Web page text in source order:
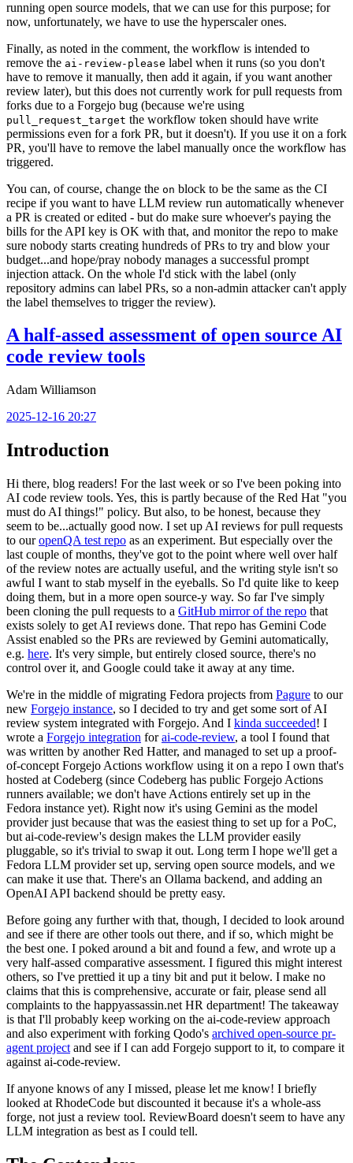
running open source models, that we can use for this purpose; for
now, unfortunately, we have to use the hyperscaler ones.
Finally, as noted in the comment, the workflow is intended to
remove the ai-review-please label when it runs (so you don't
have to remove it manually, then add it again, if you want another
review later), but this does not currently work for pull requests from
forks due to a Forgejo bug (because we're using
pull_request_target the workflow token should have write
permissions even for a fork PR, but it doesn't). If you use it on a fork
PR, you'll have to remove the label manually once the workflow has
triggered.
You can, of course, change the on block to be the same as the CI
recipe if you want to have LLM review run automatically whenever
a PR is created or edited - but do make sure whoever's paying the
bills for the API key is OK with that, and monitor the repo to make
sure nobody starts creating hundreds of PRs to try and blow your
budget...and hope/pray nobody manages a successful prompt
injection attack. On the whole I'd stick with the label (only
repository admins can label PRs, so a non-admin attacker can't apply
the label themselves to trigger the review).
A half-assed assessment of open source AI
code review tools
Adam Williamson
2025-12-16 20:27
Introduction
Hi there, blog readers! For the last week or so I've been poking into
AI code review tools. Yes, this is partly because of the Red Hat "you
must do AI things!" policy. But also, to be honest, because they
seem to be...actually good now. I set up AI reviews for pull requests
to ouropenQA test repo as an experiment. But especially over the
last couple of months, they've got to the point where well over half
of the review notes are actually useful, and the writing style isn't so
awful I want to stab myself in the eyeballs. So I'd quite like to keep
doing them, but in a more open source-y way. So far I've simply
been cloning the pull requests to a GitHub mirror of the repo that
exists solely to get AI reviews done. That repo has Gemini Code
Assist enabled so the PRs are reviewed by Gemini automatically,
e.g. here. It's very simple, but entirely closed source, there's no
control over it, and Google could take it away at any time.
We're in the middle of migrating Fedora projects from Pagure to our
new Forgejo instance, so I decided to try and get some sort of AI
review system integrated with Forgejo. And I kinda succeeded! I
wrote a Forgejo integration forai-code-review, a tool I found that
was written by another Red Hatter, and managed to set up a proof-
of-concept Forgejo Actions workflow using it on a repo I own that's
hosted at Codeberg (since Codeberg has public Forgejo Actions
runners available; we don't have Actions entirely set up in the
Fedora instance yet). Right now it's using Gemini as the model
provider just because that was the easiest thing to set up for a PoC,
but ai-code-review's design makes the LLM provider easily
pluggable, so it's trivial to swap it out. Long term I hope we'll get a
Fedora LLM provider set up, serving open source models, and we
can make it use that. There's an Ollama backend, and adding an
OpenAI API backend should be pretty easy.
Before going any further with that, though, I decided to look around
and see if there are other tools out there, and if so, which might be
the best one. I poked around a bit and found a few, and wrote up a
very half-assed comparative assessment. I figured this might interest
others, so I've prettied it up a tiny bit and put it below. I make no
claims that this is comprehensive, accurate or fair, please send all
complaints to the happyassassin.net HR department! The takeaway
is that I'll probably keep working on the ai-code-review approach
and also experiment with forking Qodo's archived open-source pr-
agent project and see if I can add Forgejo support to it, to compare it
against ai-code-review.
If anyone knows of any I missed, please let me know! I briefly
looked at RhodeCode but discounted it because it's a whole-ass
forge, not just a review tool. ReviewBoard doesn't seem to have any
LLM integration as best as I could tell.